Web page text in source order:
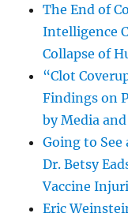
The End of
Intelligence
Collapse of
“Clot
Findings on
by Media
Going to
Dr. Betsy
Vaccine
Eric